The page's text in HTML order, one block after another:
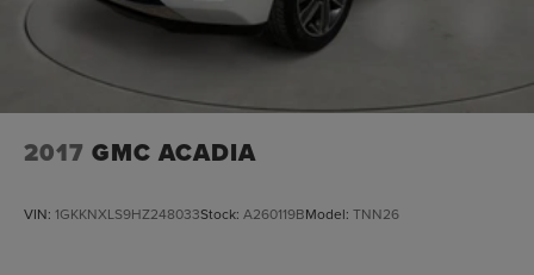
2017 GMC ACADIA
VIN: 1GKKNXLS9HZ248033Stock: A260119BModel: TNN26